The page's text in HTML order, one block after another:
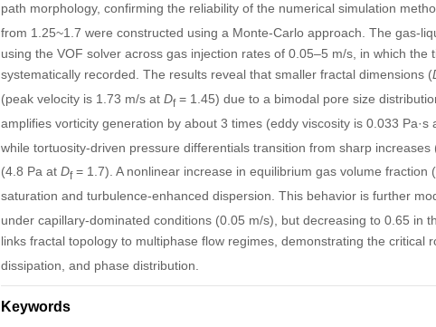
path morphology, confirming the reliability of the numerical simulation
from 1.25~1.7 were constructed using a Monte-Carlo approach. The gas-
using the VOF solver across gas injection rates of 0.05–5 m/s, in which
systematically recorded. The results reveal that smaller fractal dimensions (
(peak velocity is 1.73 m/s at Df= 1.45) due to a bimodal pore size
amplifies vorticity generation by about 3 times (eddy viscosity is 0.033 Pa·s
while tortuosity-driven pressure differentials transition from sharp increases
(4.8 Pa at Df= 1.7). A nonlinear increase in equilibrium gas volume fraction (
saturation and turbulence-enhanced dispersion. This behavior is further
under capillary-dominated conditions (0.05 m/s), but decreasing to 0.65 in
links fractal topology to multiphase flow regimes, demonstrating the critical
dissipation, and phase distribution.
Keywords